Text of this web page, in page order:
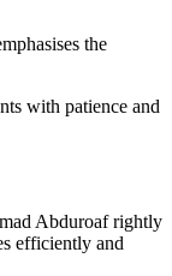
the
with patience and
Abduroaf rightly
efficiently and